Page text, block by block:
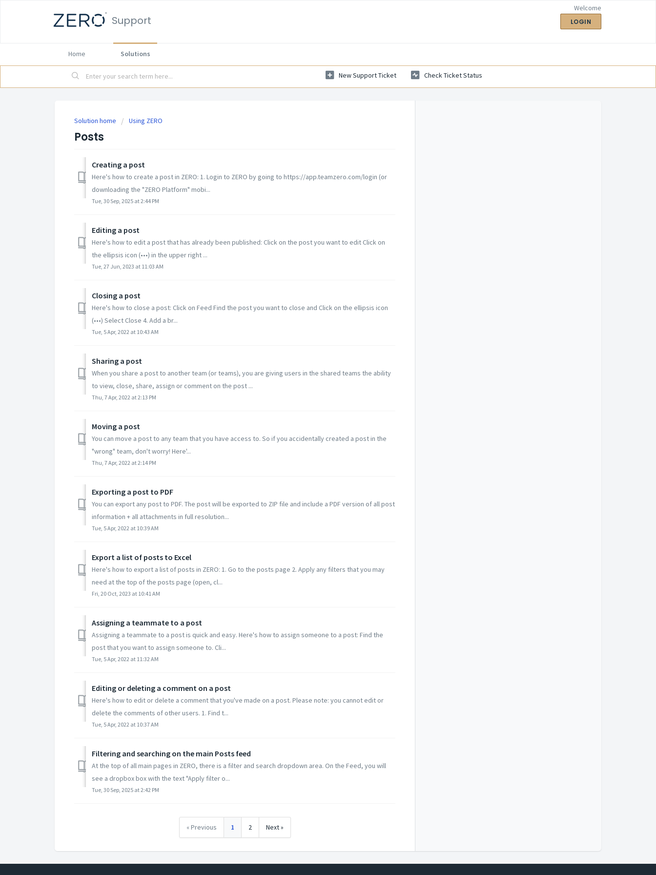
Support
Welcome
LOGIN
Home Solutions
New Support Ticket Check Ticket Status
Solution home Using ZERO
Posts
Creating a post
Here's how to create a post in ZERO: 1. Login to ZERO by going to https://app.teamzero.com/login (or
downloading the "ZERO Platform" mobi...
Tue, 30 Sep, 2025 at 2:44 PM
Editing a post
Here's how to edit a post that has already been published: Click on the post you want to edit Click on
the ellipsis icon (•••) in the upper right ...
Tue, 27 Jun, 2023 at 11:03 AM
Closing a post
Here's how to close a post: Click on Feed Find the post you want to close and Click on the ellipsis icon
(•••) Select Close 4. Add a br...
Tue, 5 Apr, 2022 at 10:43 AM
Sharing a post
When you share a post to another team (or teams), you are giving users in the shared teams the ability
to view, close, share, assign or comment on the post ...
Thu, 7 Apr, 2022 at 2:13 PM
Moving a post
You can move a post to any team that you have access to. So if you accidentally created a post in the
"wrong" team, don't worry! Here'...
Thu, 7 Apr, 2022 at 2:14 PM
Exporting a post to PDF
You can export any post to PDF. The post will be exported to ZIP file and include a PDF version of all post
information + all attachments in full resolution...
Tue, 5 Apr, 2022 at 10:39 AM
Export a list of posts to Excel
Here's how to export a list of posts in ZERO: 1. Go to the posts page 2. Apply any filters that you may
need at the top of the posts page (open, cl...
Fri, 20 Oct, 2023 at 10:41 AM
Assigning a teammate to a post
Assigning a teammate to a post is quick and easy. Here's how to assign someone to a post: Find the
post that you want to assign someone to. Cli...
Tue, 5 Apr, 2022 at 11:32 AM
Editing or deleting a comment on a post
Here's how to edit or delete a comment that you've made on a post. Please note: you cannot edit or
delete the comments of other users. 1. Find t...
Tue, 5 Apr, 2022 at 10:37 AM
Filtering and searching on the main Posts feed
At the top of all main pages in ZERO, there is a filter and search dropdown area. On the Feed, you will
see a dropbox box with the text "Apply filter o...
Tue, 30 Sep, 2025 at 2:42 PM
« Previous 1 2 Next »